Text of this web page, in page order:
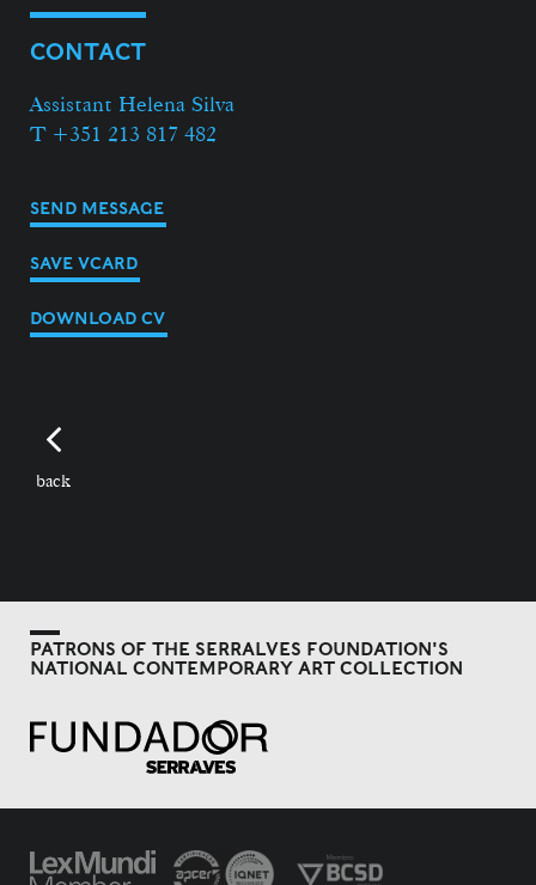
CONTACT
Assistant Helena Silva
T +351 213 817 482
SEND MESSAGE
SAVE VCARD
DOWNLOAD CV
back
PATRONS OF THE SERRALVES FOUNDATION'S
NATIONAL CONTEMPORARY ART COLLECTION